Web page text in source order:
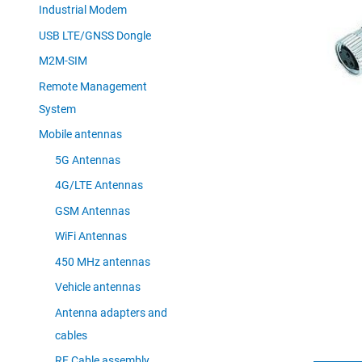
Industrial Modem
USB LTE/GNSS Dongle
M2M-SIM
Remote Management
System
Mobile antennas
5G Antennas
4G/LTE Antennas
GSM Antennas
WiFi Antennas
450 MHz antennas
Vehicle antennas
Antenna adapters and
cables